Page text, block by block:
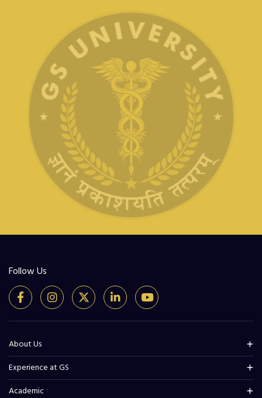
Follow Us
About Us
Experience at GS
Academic